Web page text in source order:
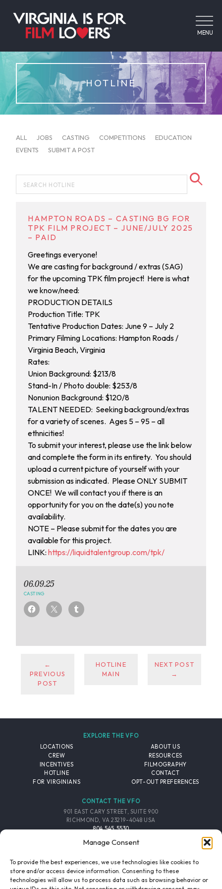
Manage Consent
To provide the best experiences, we use technologies like cookies to
store and/or access device information. Consenting to these
technologies will allow us to process data such as browsing behavior or
MENU
HOTLINE
ALL JOBS CASTING COMPETITIONS
EDUCATION
EVENTS
SUBMIT A POST
HAMPTON ROADS – CASTING BG FOR
TPK FILM PROJECT – JUNE/JULY 2025
– PAID
Greetings everyone!
We are casting for background / extras (SAG)
for the upcoming TPK film project! Here is what
we know/need:
PRODUCTION DETAILS
Production Title: TPK
Tentative Production Dates: June 9 – July 2
Primary Filming Locations: Hampton Roads /
Virginia Beach, Virginia
Rates:
Union Background: $213/8
Stand-In / Photo double: $253/8
Nonunion Background: $120/8
TALENT NEEDED: Seeking background/extras
for a variety of scenes. Ages 5 – 95 – all
ethnicities!
To submit your interest, please use the link below
and complete the form in its entirety. You should
upload a current picture of yourself with your
submission as indicated. Please ONLY SUBMIT
ONCE! We will contact you if there is an
opportunity for you on the date(s) you note
availability.
NOTE – Please submit for the dates you are
available for this project.
LINK: https://liquidtalentgroup.com/tpk/
06.09.25
CASTING
←
PREVIOUS
POST
HOTLINE
MAIN
NEXT POST
→
EXPLORE THE VFO
LOCATIONS
CREW
INCENTIVES
HOTLINE
FOR VIRGINIANS
ABOUT US
RESOURCES
FILMOGRAPHY
CONTACT
OPT-OUT PREFERENCES
CONTACT THE VFO
901 EAST CARY STREET, SUITE 900
RICHMOND, VA 23219-4048 USA
804.545.5530
FOLLOW THE VFO
EMAIL LIST FACEBOOK TWITTER INSTAGRAM